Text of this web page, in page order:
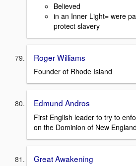
Believed
in an Inner Light= were
protect slavery
Roger Williams
Founder of Rhode Island
Edmund Andros
First English leader to try to
on the Dominion of New England
Great Awakening